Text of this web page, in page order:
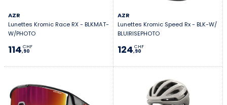
AZR
Lunettes Kromic Race RX - BLKMAT-
W/PHOTO
114,90
CHF
AZR
Lunettes Kromic Speed Rx - BLK-W/
BLUIRISEPHOTO
124,90
CHF